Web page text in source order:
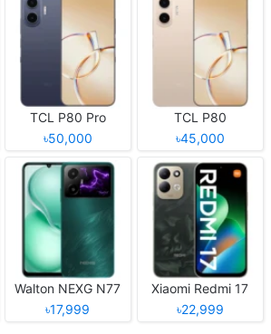
TCL P80 Pro
৳50,000
TCL P80
৳45,000
Walton NEXG N77
৳17,999
Xiaomi Redmi 17
৳22,999